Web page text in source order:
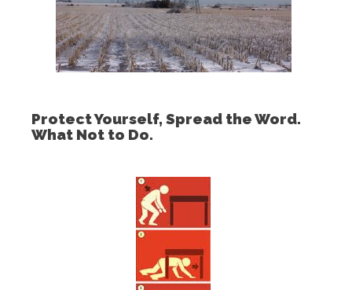
Protect Yourself, Spread the Word.
What Not to Do.